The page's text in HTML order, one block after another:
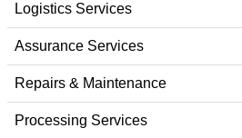
Logistics Services
Assurance Services
Repairs & Maintenance
Processing Services